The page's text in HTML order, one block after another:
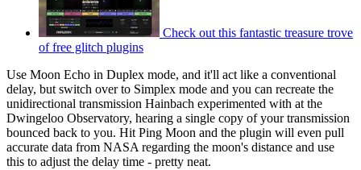
Check out this fantastic treasure trove
of free glitch plugins
Use Moon Echo in Duplex mode, and it'll act like a conventional
delay, but switch over to Simplex mode and you can recreate the
unidirectional transmission Hainbach experimented with at the
Dwingeloo Observatory, hearing a single copy of your transmission
bounced back to you. Hit Ping Moon and the plugin will even pull
accurate data from NASA regarding the moon's distance and use
this to adjust the delay time - pretty neat.